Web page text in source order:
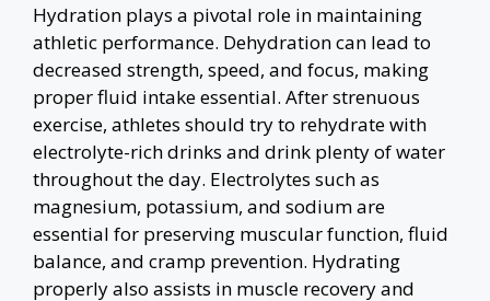
Hydration plays a pivotal role in maintaining
athletic performance. Dehydration can lead to
decreased strength, speed, and focus, making
proper fluid intake essential. After strenuous
exercise, athletes should try to rehydrate with
electrolyte-rich drinks and drink plenty of water
throughout the day. Electrolytes such as
magnesium, potassium, and sodium are
essential for preserving muscular function, fluid
balance, and cramp prevention. Hydrating
properly also assists in muscle recovery and